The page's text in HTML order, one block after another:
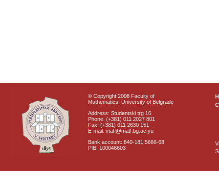
© Copyright 2008 Faculty of
Mathematics, University of Belgrade
Address: Studentski trg 16
Phone: (+381) 011 2027 801
Fax: (+381) 011 2630 151
E-mail: matf@matf.bg.ac.yu
Bank account: 840-181 5666-68
PIB: 100046603